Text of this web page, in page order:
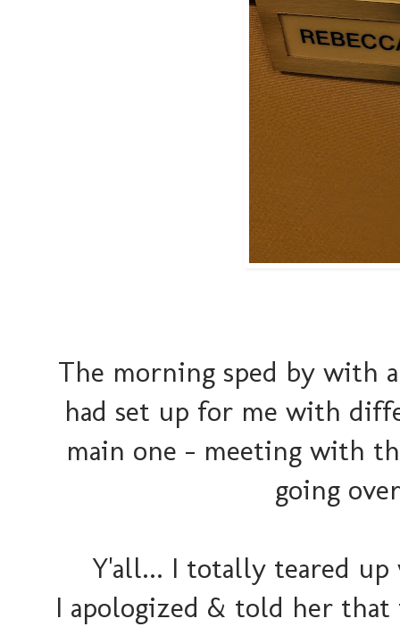
The morning sped by with
had set up for me with
main one - meeting with
going
Y'all... I totally teared
I apologized & told her